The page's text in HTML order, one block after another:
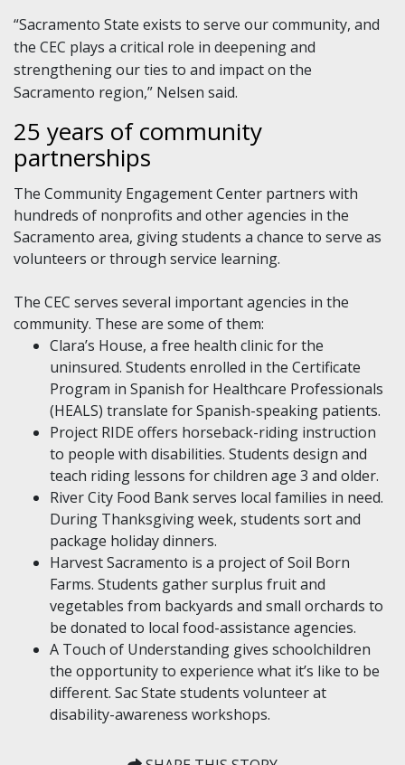
“Sacramento State exists to serve our community, and
the CEC plays a critical role in deepening and
strengthening our ties to and impact on the
Sacramento region,” Nelsen said.
25 years of community
partnerships
The Community Engagement Center partners with
hundreds of nonprofits and other agencies in the
Sacramento area, giving students a chance to serve as
volunteers or through service learning.
The CEC serves several important agencies in the
community. These are some of them:
Clara’s House, a free health clinic for the
uninsured. Students enrolled in the Certificate
Program in Spanish for Healthcare Professionals
(HEALS) translate for Spanish-speaking patients.
Project RIDE offers horseback-riding instruction
to people with disabilities. Students design and
teach riding lessons for children age 3 and older.
River City Food Bank serves local families in need.
During Thanksgiving week, students sort and
package holiday dinners.
Harvest Sacramento is a project of Soil Born
Farms. Students gather surplus fruit and
vegetables from backyards and small orchards to
be donated to local food-assistance agencies.
A Touch of Understanding gives schoolchildren
the opportunity to experience what it’s like to be
different. Sac State students volunteer at
disability-awareness workshops.